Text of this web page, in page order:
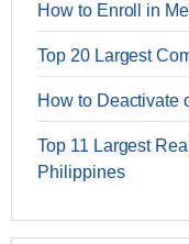
How to Enroll in
Top 20 Largest
How to Deactivate
Top 11 Largest
Philippines